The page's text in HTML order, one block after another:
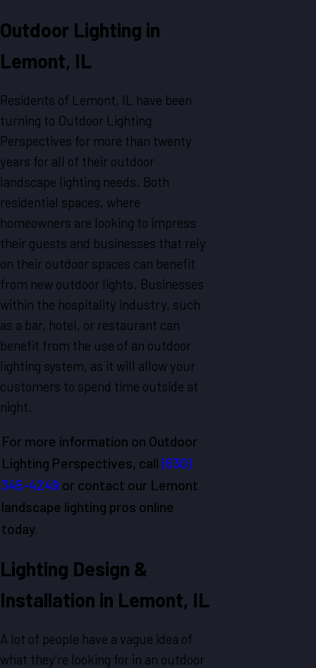
Outdoor Lighting in
Lemont, IL
Residents of Lemont, IL have been
turning to Outdoor Lighting
Perspectives for more than twenty
years for all of their outdoor
landscape lighting needs. Both
residential spaces, where
homeowners are looking to impress
their guests and businesses that rely
on their outdoor spaces can benefit
from new outdoor lights. Businesses
within the hospitality industry, such
as a bar, hotel, or restaurant can
benefit from the use of an outdoor
lighting system, as it will allow your
customers to spend time outside at
night.
For more information on Outdoor
Lighting Perspectives, call (630)
345-4249 or contact our Lemont
landscape lighting pros online
today.
Lighting Design &
Installation in Lemont, IL
A lot of people have a vague idea of
what they're looking for in an outdoor